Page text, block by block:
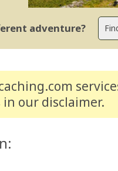
adventure?
in our disclaimer.